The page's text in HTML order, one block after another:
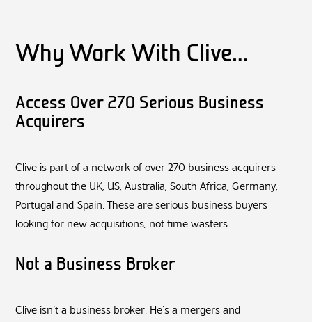
Why Work With Clive…
Access Over 270 Serious Business
Acquirers
Clive is part of a network of over 270 business acquirers
throughout the UK, US, Australia, South Africa, Germany,
Portugal and Spain. These are serious business buyers
looking for new acquisitions, not time wasters.
Not a Business Broker
Clive isn’t a business broker. He’s a mergers and